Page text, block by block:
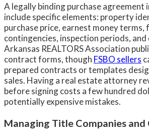
A legally binding purchase agreement
include specific elements: property
purchase price, earnest money terms,
contingencies, inspection periods,
Arkansas REALTORS Association
contract forms, though FSBO sellers
prepared contracts or templates
sales. Having a real estate attorney
before signing costs a few hundred
potentially expensive mistakes.
Managing Title Companies and